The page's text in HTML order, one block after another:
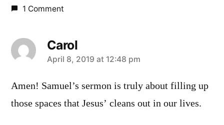
1 Comment
Carol
says:
April 8, 2019 at 12:48 pm
Amen! Samuel’s sermon is truly about filling up
those spaces that Jesus’ cleans out in our lives.